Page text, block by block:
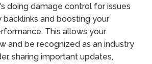
doing damage control for issues
backlinks and boosting your
This allows your
and be recognized as an industry
sharing important updates,